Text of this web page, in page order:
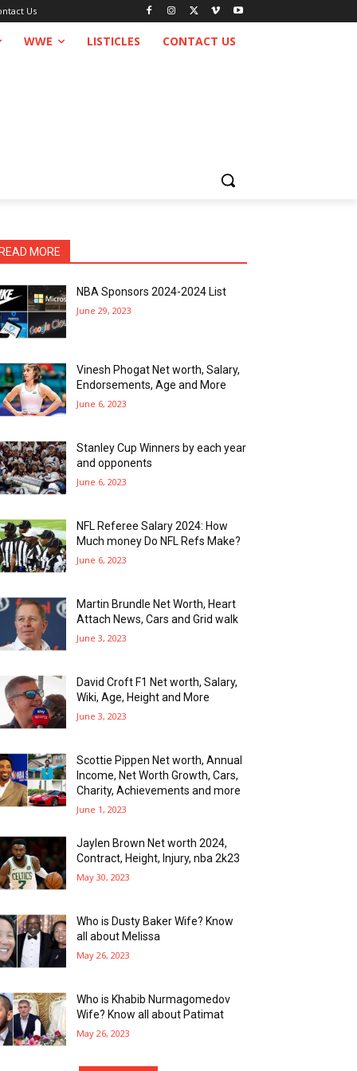
Us
WWE LISTICLES CONTACT US
READ MORE
NBA Sponsors 2024-2024 List
June 29, 2023
Vinesh Phogat Net worth, Salary,
Endorsements, Age and More
June 6, 2023
Stanley Cup Winners by each year
and opponents
June 6, 2023
NFL Referee Salary 2024: How
Much money Do NFL Refs Make?
June 6, 2023
Martin Brundle Net Worth, Heart
Attach News, Cars and Grid walk
June 3, 2023
David Croft F1 Net worth, Salary,
Wiki, Age, Height and More
June 3, 2023
Scottie Pippen Net worth, Annual
Income, Net Worth Growth, Cars,
Charity, Achievements and more
June 1, 2023
Jaylen Brown Net worth 2024,
Contract, Height, Injury, nba 2k23
May 30, 2023
Who is Dusty Baker Wife? Know
all about Melissa
May 26, 2023
Who is Khabib Nurmagomedov
Wife? Know all about Patimat
May 26, 2023